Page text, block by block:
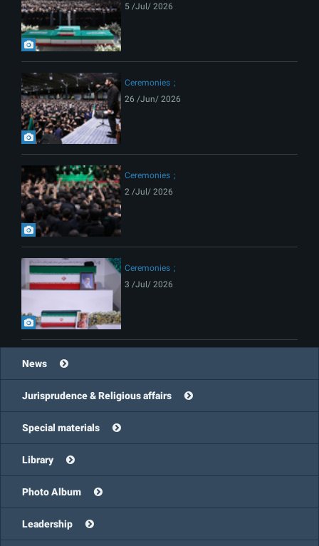
5 /Jul/ 2026
Ceremonies
26 /Jun/ 2026
Ceremonies
2 /Jul/ 2026
Ceremonies
3 /Jul/ 2026
News
Jurisprudence & Religious affairs
Special materials
Library
Photo Album
Leadership